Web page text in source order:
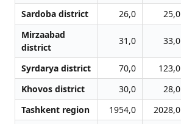
Sardoba district
26,0 25,0
Mirzaabad
district
31,0 33,0
Syrdarya district 70,0 123,0
Khovos district
30,0 28,0
Tashkent region
1954,0 2028,0